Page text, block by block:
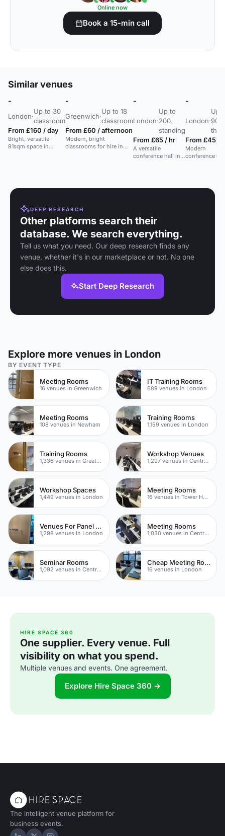
Online now
Book a 15-min call
Similar venues
-
London·
Up to 30
classroom
From £160 / day
Bright, versatile
81sqm space in
-
Greenwich·
Up to 18
classroom
From £60 / afternoon
Modern, bright
classrooms for hire in
-
London·
Up to
200
standing
From £65 / hr
A versatile
conference hall in
-
London·
Up
90
From £45 /
Modern
conference
DEEP RESEARCH
Other platforms search their
database. We search everything.
Tell us what you need. Our deep research finds any
venue, whether it's in our marketplace or not. No one
else does this.
Start Deep Research
Explore more venues in London
BY EVENT TYPE
Meeting Rooms
16 venues in Greenwich
IT Training Rooms
689 venues in London
Meeting Rooms
108 venues in Newham
Training Rooms
1,159 venues in London
Training Rooms
1,336 venues in Greater London
Workshop Venues
1,297 venues in Central London
Workshop Spaces
1,449 venues in London
Meeting Rooms
16 venues in Tower Hamlets
Venues For Panel Discussions In London
1,298 venues in London
Meeting Rooms
1,030 venues in Central London
Seminar Rooms
1,092 venues in Central London
Cheap Meeting Rooms
16 venues in London
HIRE SPACE 360
One supplier. Every venue. Full
visibility on what you spend.
Multiple venues and events. One agreement.
Explore Hire Space 360 →
The intelligent venue platform for
business events.